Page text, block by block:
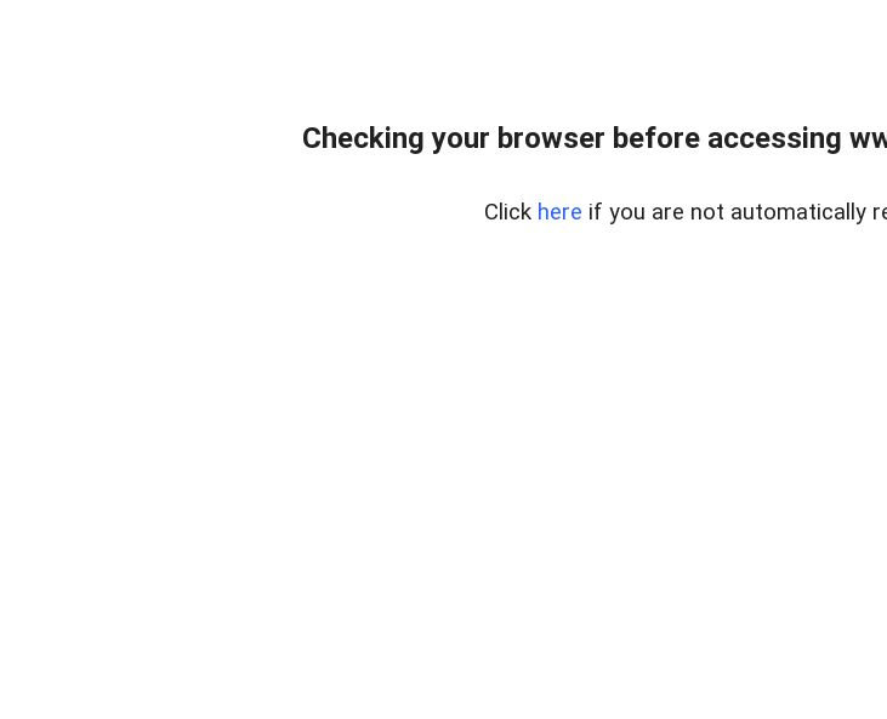
Checking your browser before accessing
Click here if you are not automatically